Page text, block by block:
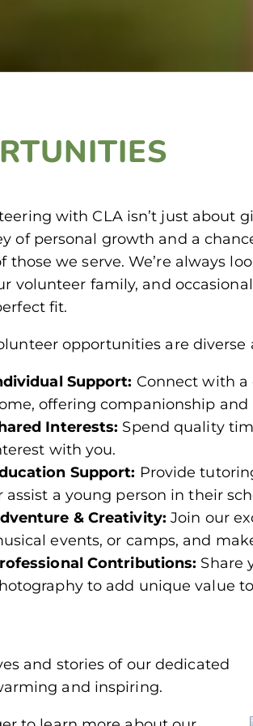
with CLA isn’t just about
of personal growth and a
those we serve. We’re always
volunteer family, and
fit.
opportunities are diverse
Support: Connect with
offering companionship and
Interests: Spend quality
with you.
Support: Provide
assist a young person in their
& Creativity: Join our
events, or camps, and
Contributions: Share
to add unique value
and stories of our dedicated
and inspiring.